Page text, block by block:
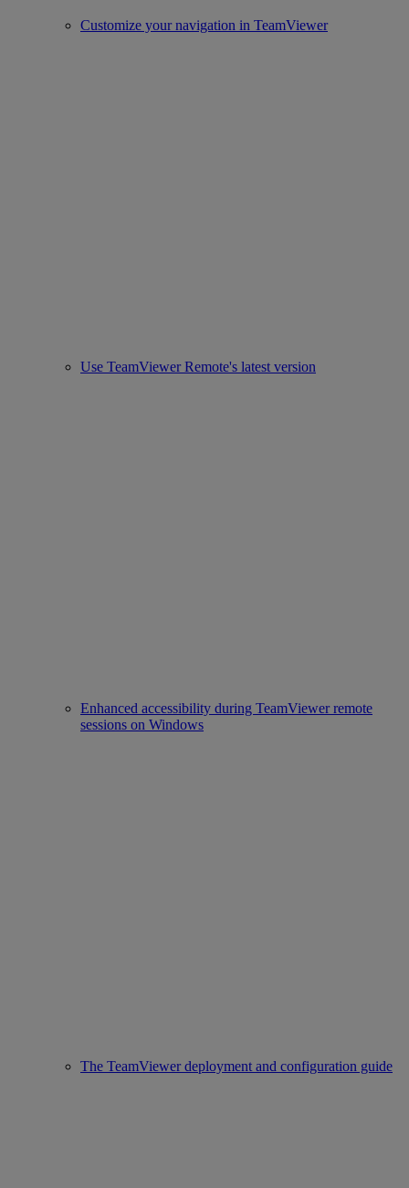
Customize your navigation in TeamViewer
Use TeamViewer Remote's latest version
Enhanced accessibility during TeamViewer remote
sessions on Windows
The TeamViewer deployment and configuration guide